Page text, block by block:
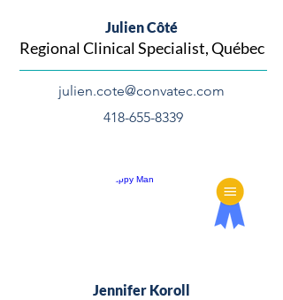
Julien Côté
Regional Clinical Specialist, Québec
julien.cote@convatec.com
418-655-8339
Jennifer Koroll